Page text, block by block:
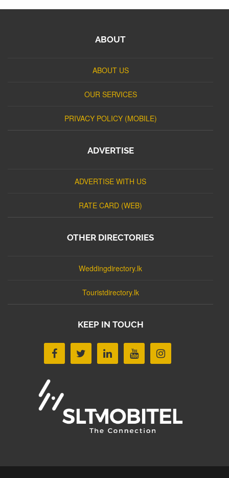
ABOUT
ABOUT US
OUR SERVICES
PRIVACY POLICY (MOBILE)
ADVERTISE
ADVERTISE WITH US
RATE CARD (WEB)
OTHER DIRECTORIES
Weddingdirectory.lk
Touristdirectory.lk
KEEP IN TOUCH